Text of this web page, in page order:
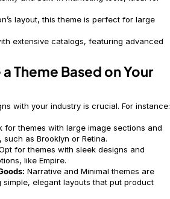
layout, this theme is perfect for large
extensive catalogs, featuring advanced
Theme Based on Your
with your industry is crucial. For instance:
for themes with large image sections and
as Brooklyn or Retina.
for themes with sleek designs and
like Empire.
Narrative and Minimal themes are
elegant layouts that put product